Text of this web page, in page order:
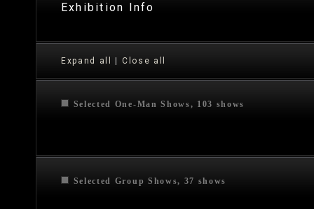
Exhibition Info
Expand all Close all
Selected One-Man Shows, 103 shows
Selected Group Shows, 37 shows